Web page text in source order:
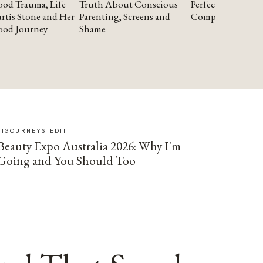
Trauma, Life
Stone and Her
Journey
Truth About Conscious
Parenting, Screens and
Shame
Perfectionism
Compassion
EDIT
Expo Australia 2026: Why I'm
and You Should Too